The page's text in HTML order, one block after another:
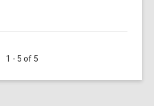
1 - 5 of 5